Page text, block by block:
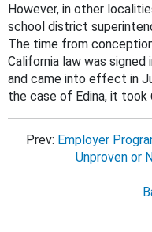
However, in other
school district
The time from
California law was
and came into effect in
the case of Edina, it took
Prev: Employer
Unproven or